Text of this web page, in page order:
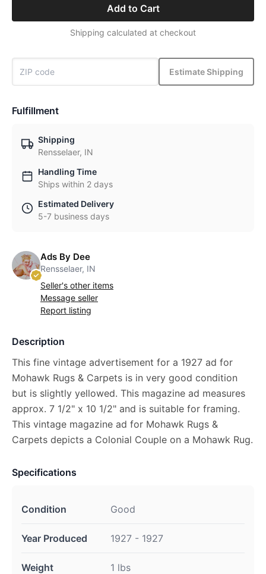
Add to Cart
Shipping calculated at checkout
Estimate Shipping
Fulfillment
Shipping
Rensselaer, IN
Handling Time
Ships within 2 days
Estimated Delivery
5-7 business days
Ads By Dee
Rensselaer, IN
Seller's other items
Message seller
Report listing
Description
This fine vintage advertisement for a 1927 ad for
Mohawk Rugs & Carpets is in very good condition
but is slightly yellowed. This magazine ad measures
approx. 7 1/2" x 10 1/2" and is suitable for framing.
This vintage magazine ad for Mohawk Rugs &
Carpets depicts a Colonial Couple on a Mohawk Rug.
Specifications
Condition Good
Year Produced 1927 - 1927
Weight 1 lbs